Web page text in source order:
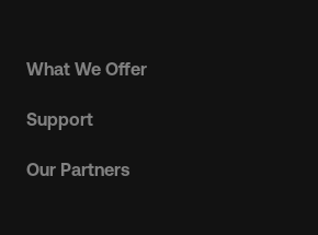
What We Offer
Support
Our Partners